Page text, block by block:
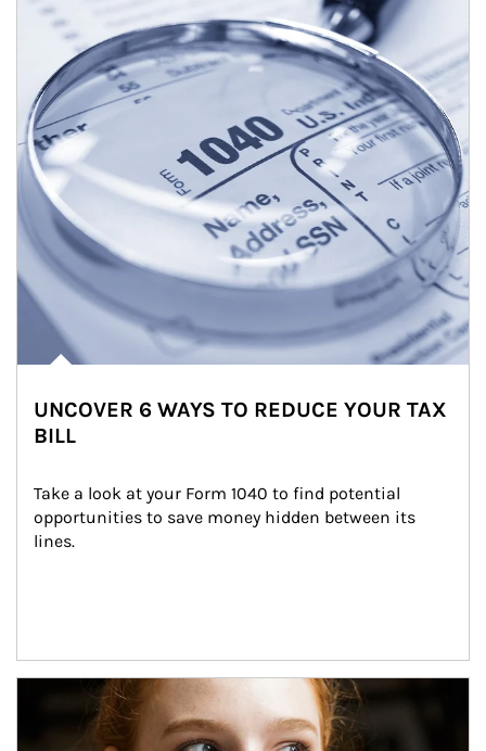
UNCOVER 6 WAYS TO REDUCE YOUR TAX
BILL
Take a look at your Form 1040 to find potential
opportunities to save money hidden between its
lines.
Article Image